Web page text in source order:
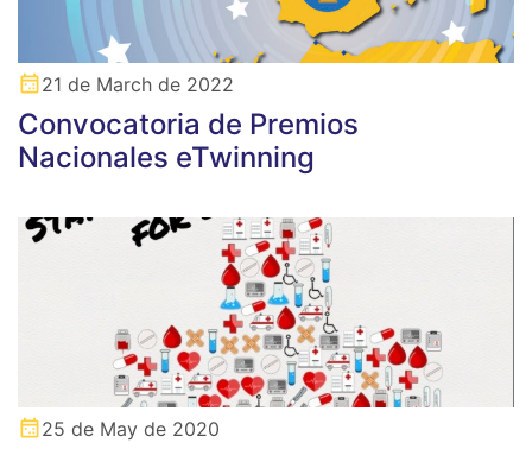
21 de March de 2022
Convocatoria de Premios
Nacionales eTwinning
25 de May de 2020